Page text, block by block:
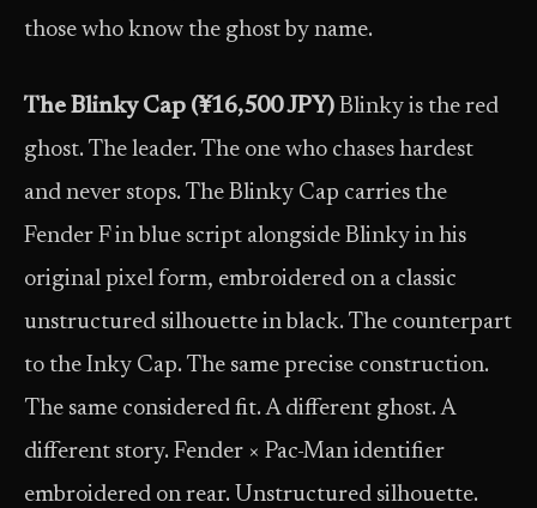
those who know the ghost by name.
The Blinky Cap (¥16,500 JPY) Blinky is the red
ghost. The leader. The one who chases hardest
and never stops. The Blinky Cap carries the
Fender F in blue script alongside Blinky in his
original pixel form, embroidered on a classic
unstructured silhouette in black. The counterpart
to the Inky Cap. The same precise construction.
The same considered fit. A different ghost. A
different story. Fender × Pac-Man identifier
embroidered on rear. Unstructured silhouette.